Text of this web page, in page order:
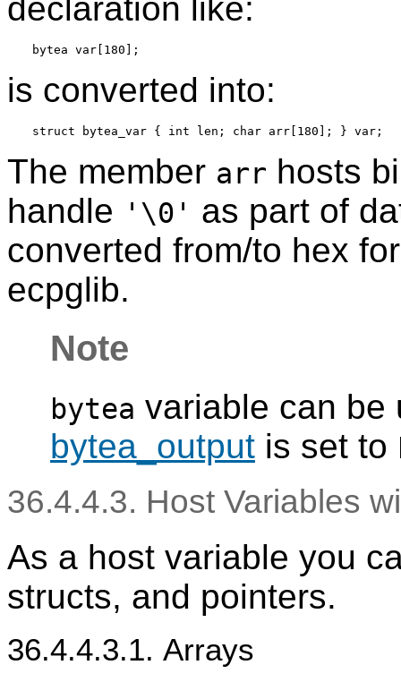
declaration like:
is converted into:
The member arr hosts
handle '\0' as part of
converted from/to hex
ecpglib.
Note
bytea variable can be
bytea_output is set to
36.4.4.3. Host Variables
As a host variable you
structs, and pointers.
36.4.4.3.1. Arrays